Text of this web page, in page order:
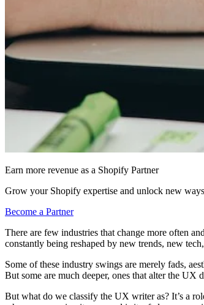
Earn more revenue as a Shopify Partner
Grow your Shopify expertise and unlock new
Become a Partner
There are few industries that change more often
constantly being reshaped by new trends, new
Some of these industry swings are merely fads,
But some are much deeper, ones that alter the UX
But what do we classify the UX writer as? It’s a